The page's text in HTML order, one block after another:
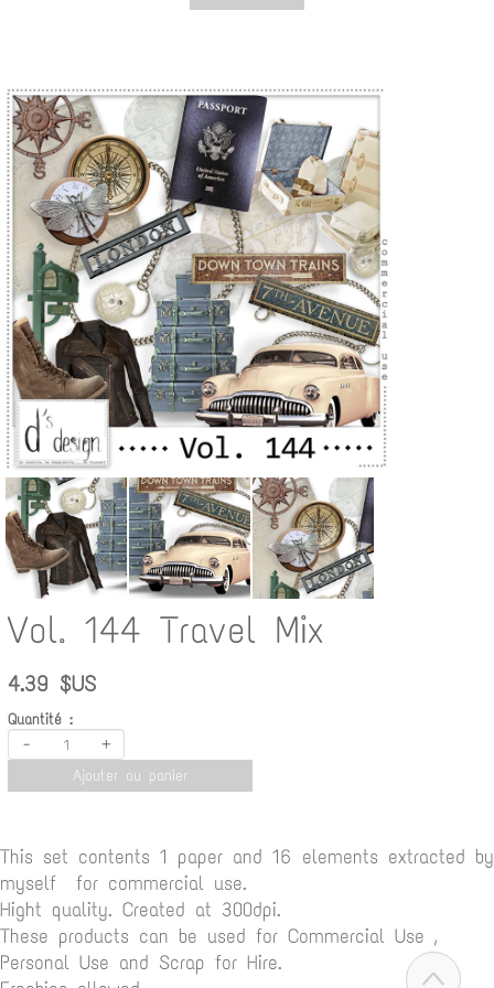
Vol. 144 Travel Mix
4.39 $US
Quantité :
- +
Ajouter au panier
This set contents 1 paper and 16 elements extracted by
myself for commercial use.
Hight quality. Created at 300dpi.
These products can be used for Commercial Use ,
Personal Use and Scrap for Hire.